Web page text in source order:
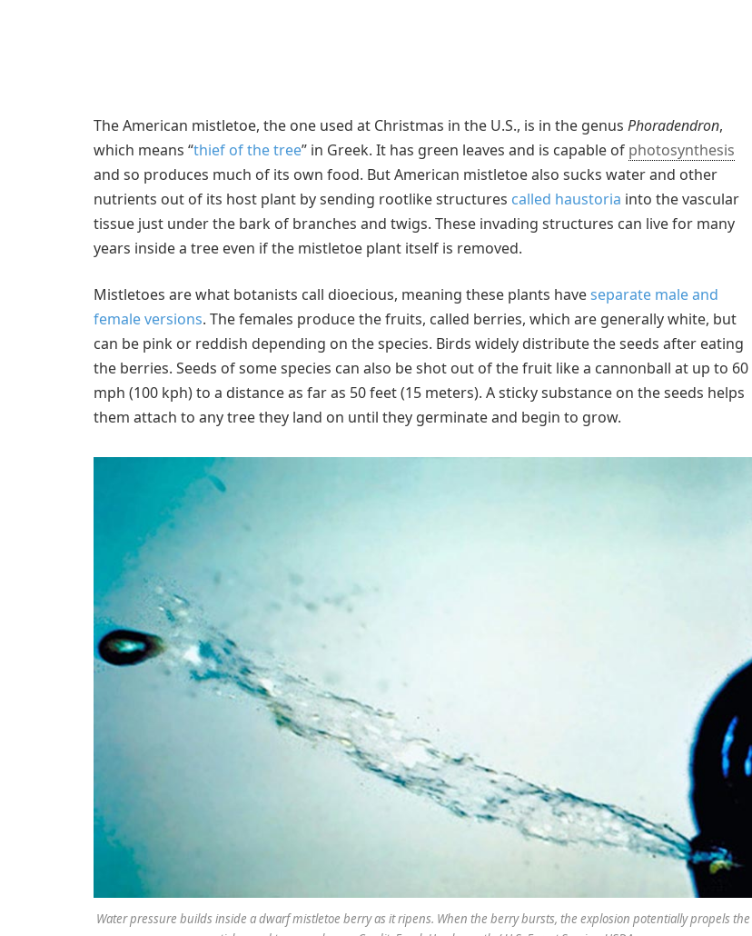
The American mistletoe, the one used at Christmas in the U.S., is in the genus Phoradendron,
which means “thief of the tree” in Greek. It has green leaves and is capable of photosynthesis
and so produces much of its own food. But American mistletoe also sucks water and other
nutrients out of its host plant by sending rootlike structures called haustoria into the vascular
tissue just under the bark of branches and twigs. These invading structures can live for many
years inside a tree even if the mistletoe plant itself is removed.
Mistletoes are what botanists call dioecious, meaning these plants haveseparate male and
female versions. The females produce the fruits, called berries, which are generally white, but
can be pink or reddish depending on the species. Birds widely distribute the seeds after eating
the berries. Seeds of some species can also be shot out of the fruit like a cannonball at up to 60
mph (100 kph) to a distance as far as 50 feet (15 meters). A sticky substance on the seeds helps
them attach to any tree they land on until they germinate and begin to grow.
Water pressure builds inside a dwarf mistletoe berry as it ripens. When the berry bursts, the explosion potentially propels the